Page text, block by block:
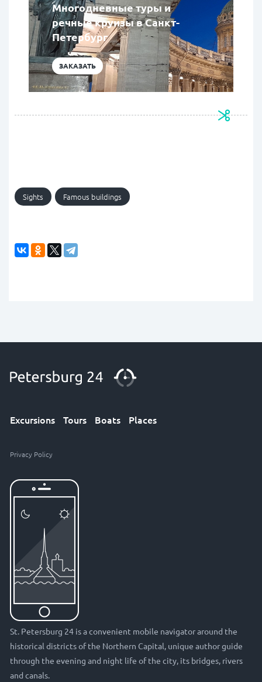
Многодневные туры и
речные круизы в Санкт-
Петербург
ЗАКАЗАТЬ
Sights Famous buildings
Excursions Tours Boats Places
Privacy Policy
St. Petersburg 24 is a convenient mobile navigator around the
historical districts of the Northern Capital, unique author guide
through the evening and night life of the city, its bridges, rivers
and canals.